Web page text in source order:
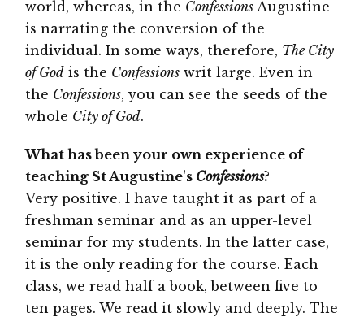
world, whereas, in the Confessions Augustine
is narrating the conversion of the
individual. In some ways, therefore, The City
of God is the Confessions writ large. Even in
the Confessions, you can see the seeds of the
whole City of God.
What has been your own experience of
teaching St Augustine's Confessions?
Very positive. I have taught it as part of a
freshman seminar and as an upper-level
seminar for my students. In the latter case,
it is the only reading for the course. Each
class, we read half a book, between five to
ten pages. We read it slowly and deeply. The